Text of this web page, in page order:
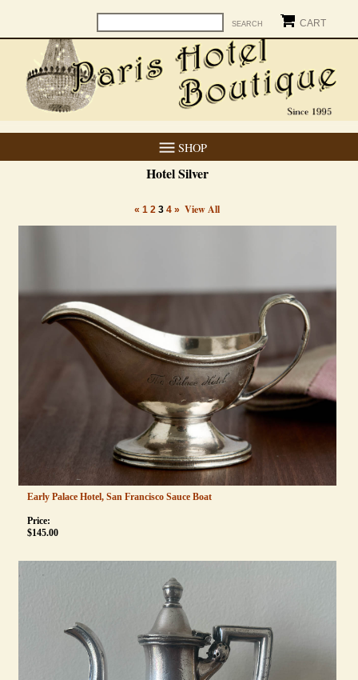
CART
SHOP
Hotel Silver
« 1 2 3 4 » View All
Early Palace Hotel, San Francisco Sauce Boat
Price:
$145.00